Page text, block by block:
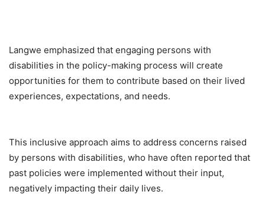
Langwe emphasized that engaging persons with
disabilities in the policy-making process will create
opportunities for them to contribute based on their lived
experiences, expectations, and needs.
This inclusive approach aims to address concerns raised
by persons with disabilities, who have often reported that
past policies were implemented without their input,
negatively impacting their daily lives.